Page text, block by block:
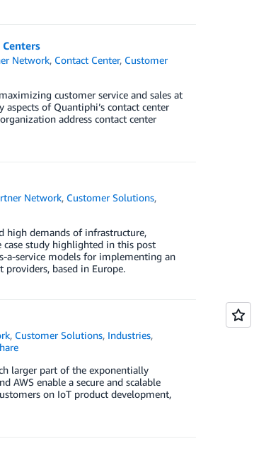
Network, Contact Center, Customer
customer service and sales at
of Quantiphi’s contact center
address contact center
Network, Customer Solutions,
high demands of infrastructure,
case study highlighted in this post
a-service models for implementing an
providers, based in Europe.
, Customer Solutions, Industries,
larger part of the exponentially
AWS enable a secure and scalable
on IoT product development,